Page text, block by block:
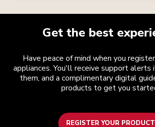
Get the best
Have peace of mind when you
appliances. You'll receive support alerts
them, and a complimentary digital
products to get you
REGISTER YOUR PRODUCT